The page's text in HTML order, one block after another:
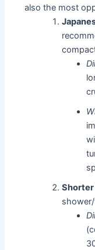
also the most